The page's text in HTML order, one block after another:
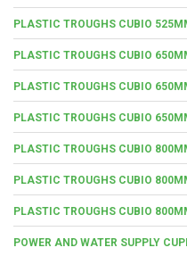
PLASTIC TROUGHS CUBIO
PLASTIC TROUGHS CUBIO
PLASTIC TROUGHS CUBIO
PLASTIC TROUGHS CUBIO
PLASTIC TROUGHS CUBIO
PLASTIC TROUGHS CUBIO
PLASTIC TROUGHS CUBIO
POWER AND WATER SUPPLY